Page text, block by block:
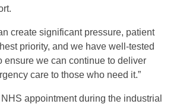
create significant pressure, patient
priority, and we have well-tested
ensure we can continue to deliver
care to those who need it.”
appointment during the industrial